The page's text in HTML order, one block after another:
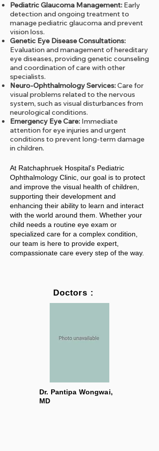
Pediatric Glaucoma Management: Early
detection and ongoing treatment to
manage pediatric glaucoma and prevent
vision loss.
Genetic Eye Disease Consultations:
Evaluation and management of hereditary
eye diseases, providing genetic counseling
and coordination of care with other
specialists.
Neuro-Ophthalmology Services:Care for
visual problems related to the nervous
system, such as visual disturbances from
neurological conditions.
Emergency Eye Care: Immediate
attention for eye injuries and urgent
conditions to prevent long-term damage
in children.
At Ratchaphruek Hospital's Pediatric
Ophthalmology Clinic, our goal is to protect
and improve the visual health of children,
supporting their development and
enhancing their ability to learn and interact
with the world around them. Whether your
child needs a routine eye exam or
specialized care for a complex condition,
our team is here to provide expert,
compassionate care every step of the way.
Doctors :
Dr. Pantipa Wongwai,
MD